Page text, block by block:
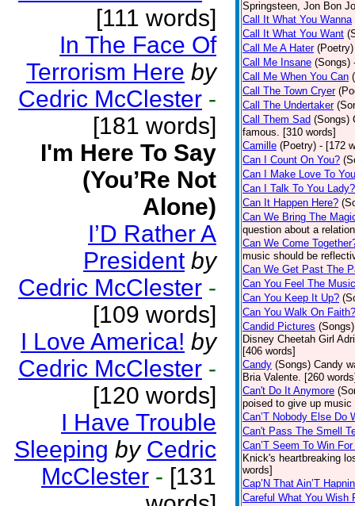
[111 words]
In The Face Of
Terrorism Here by
Cedric McClester -
[181 words]
I'm Here To Say
(You’Re Not
Alone)
I’D Rather A
President by
Cedric McClester -
[109 words]
I Love America! by
Cedric McClester -
[120 words]
I Have Trouble
Sleeping by Cedric
McClester - [131
Springsteen, Jon Bon
Call It What You Wanna
Call It What You Want
Call Me A Hater (Poetry)
Call Me Insane (Songs)
Call Me When You Can
Call The Town Cryer
Call The Undertaker
Call Them Sad (Songs)
famous. [310 words]
Camille (Poetry) - [172
Can I Count On You?
Can I Make Love To
Can I Talk To You Lady?
Can It Happen Here?
Can We Bring The
question about a
Can We Come
music should be
Can We Get Past The
Can You Feel The
Can You Keep It Up?
Can You Walk On Faith?
Candid Pictures (Songs)
Disney Cheetah Girl
[406 words]
Candy (Songs) Candy
Bria Valente. [260
Can't Do It Anymore
poised to give up
Can’T Nobody Else Do
Can't Pass The Smell
Can’T Seem To Win
Knick's heartbreaking
words]
Cap’N That Ain’T Hapnin
Careful What You Wish